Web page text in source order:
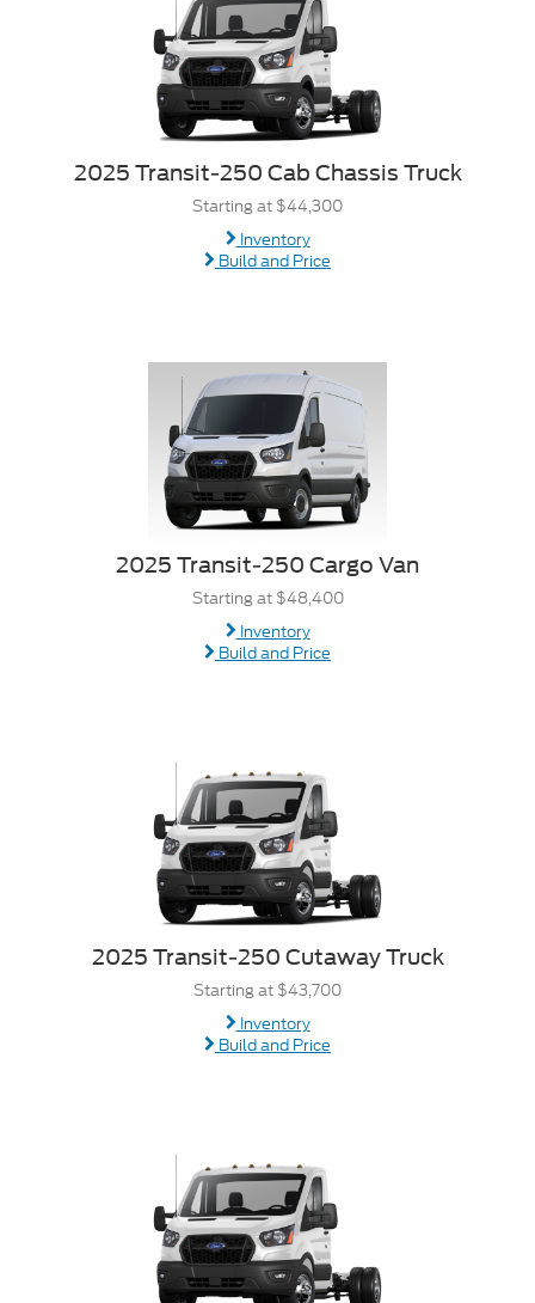
2025 Transit-250 Cab Chassis Truck
Starting at $44,300
Inventory
Build and Price
2025 Transit-250 Cargo Van
Starting at $48,400
Inventory
Build and Price
2025 Transit-250 Cutaway Truck
Starting at $43,700
Inventory
Build and Price